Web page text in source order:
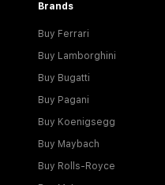
Brands
Buy Ferrari
Buy Lamborghini
Buy Bugatti
Buy Pagani
Buy Koenigsegg
Buy Maybach
Buy Rolls-Royce